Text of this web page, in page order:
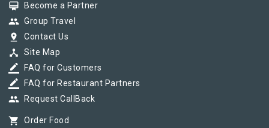
card_membership Become a Partner
group Group Travel
pin_drop Contact Us
device_hub Site Map
border_color FAQ for Customers
border_color FAQ for Restaurant Partners
group Request CallBack
shopping_cart Order Food